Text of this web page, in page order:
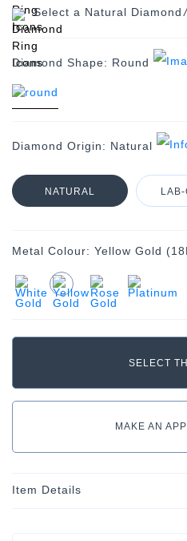
/
Diamond Shape: Round
Diamond Origin: Natural
NATURAL LAB-
Metal Colour: Yellow Gold
MAKE AN
Item Details